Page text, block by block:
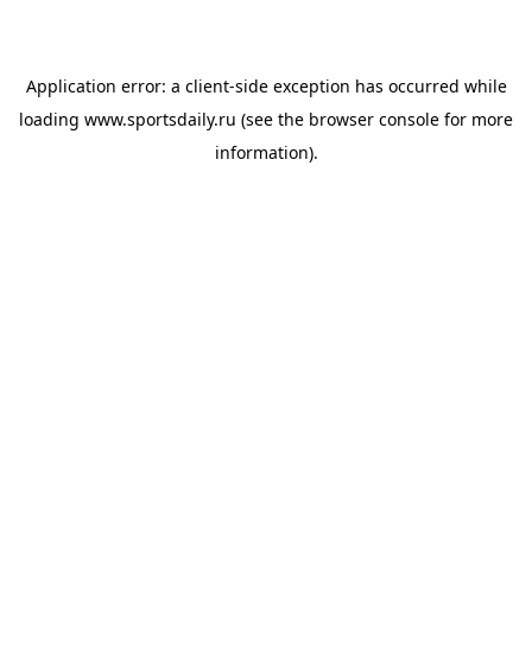
Application error: a client-side exception has occurred while
loading www.sportsdaily.ru (see the browser console for more
information).